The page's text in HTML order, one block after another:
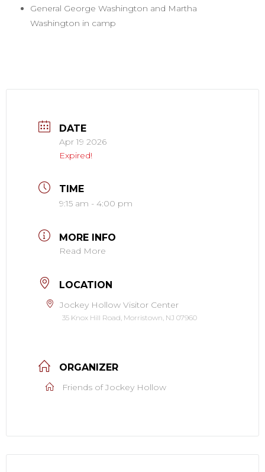
General George Washington and Martha
Washington in camp
DATE
Apr 19 2026
Expired!
TIME
9:15 am - 4:00 pm
MORE INFO
Read More
LOCATION
Jockey Hollow Visitor Center
35 Knox Hill Road, Morristown, NJ 07960
ORGANIZER
Friends of Jockey Hollow